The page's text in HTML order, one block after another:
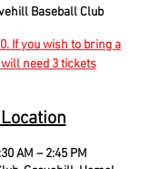
Baseball Club
If you wish to bring a
need 3 tickets
AM – 2:45 PM